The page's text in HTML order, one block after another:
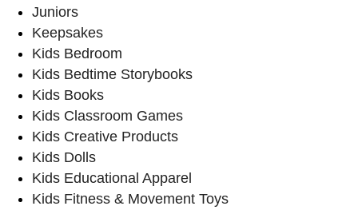
Juniors
Keepsakes
Kids Bedroom
Kids Bedtime Storybooks
Kids Books
Kids Classroom Games
Kids Creative Products
Kids Dolls
Kids Educational Apparel
Kids Fitness & Movement Toys